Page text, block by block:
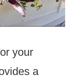
your
a